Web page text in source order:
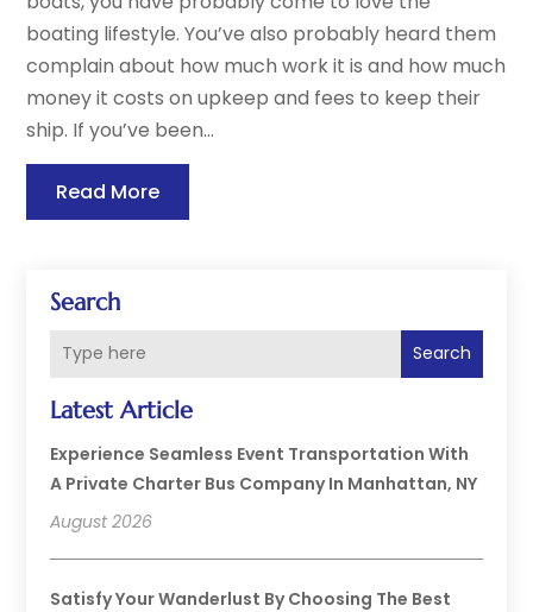
Search
Search
Latest Article
Experience Seamless Event Transportation With
A Private Charter Bus Company In Manhattan, NY
August 2026
Satisfy Your Wanderlust By Choosing The Best
boating lifestyle. You’ve also probably heard them
complain about how much work it is and how much
money it costs on upkeep and fees to keep their
ship. If you’ve been...
Read More